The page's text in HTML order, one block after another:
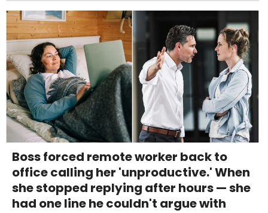
Boss forced remote worker back to
office calling her 'unproductive.' When
she stopped replying after hours — she
had one line he couldn't argue with